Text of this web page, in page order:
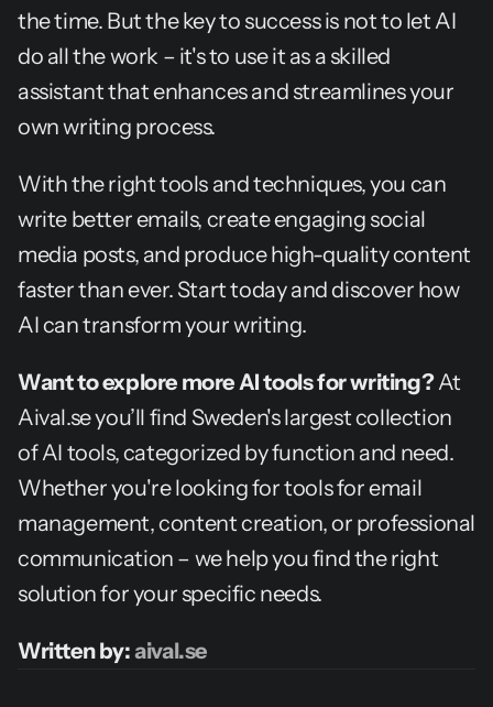
the time. But the key to success is not to let AI
do all the work – it's to use it as a skilled
assistant that enhances and streamlines your
own writing process.
With the right tools and techniques, you can
write better emails, create engaging social
media posts, and produce high-quality content
faster than ever. Start today and discover how
AI can transform your writing.
Want to explore more AI tools for writing? At
Aival.se you’ll find Sweden's largest collection
of AI tools, categorized by function and need.
Whether you're looking for tools for email
management, content creation, or professional
communication – we help you find the right
solution for your specific needs.
Written by: aival.se